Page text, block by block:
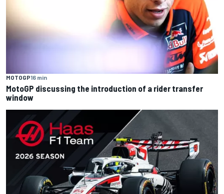
MOTOGP16 min
MotoGP discussing the introduction of a rider transfer
window